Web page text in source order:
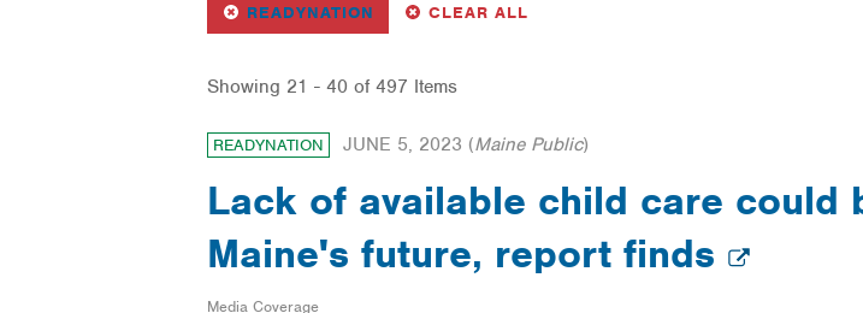
REMOVE
READYNATION FILTERCLEAR ALL
Showing 21 - 40 of 497 Items
READYNATION JUNE 5, 2023 (Maine Public)
Lack of available child care could
Maine's future, report finds
Media Coverage